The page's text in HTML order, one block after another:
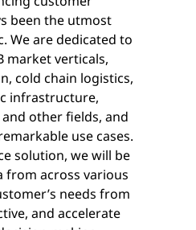
been the utmost
We are dedicated to
market verticals,
cold chain logistics,
infrastructure,
other fields, and
use cases.
solution, we will be
from across various
needs from
and accelerate